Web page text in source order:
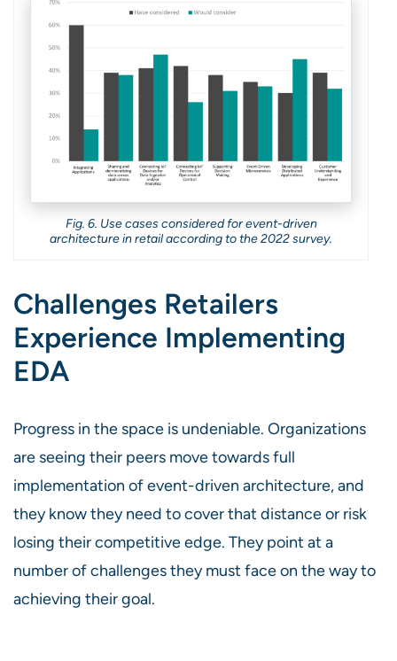
Fig. 6. Use cases considered for event-driven
architecture in retail according to the 2022 survey.
Challenges Retailers
Experience Implementing
EDA
Progress in the space is undeniable. Organizations
are seeing their peers move towards full
implementation of event-driven architecture, and
they know they need to cover that distance or risk
losing their competitive edge. They point at a
number of challenges they must face on the way to
achieving their goal.